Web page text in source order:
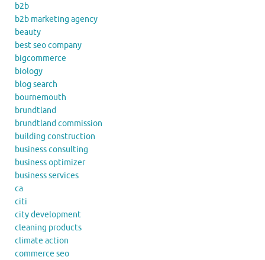
b2b
b2b marketing agency
beauty
best seo company
bigcommerce
biology
blog search
bournemouth
brundtland
brundtland commission
building construction
business consulting
business optimizer
business services
ca
citi
city development
cleaning products
climate action
commerce seo